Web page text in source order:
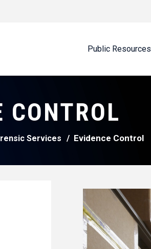
Public Resources
CONTROL
Services Evidence Control